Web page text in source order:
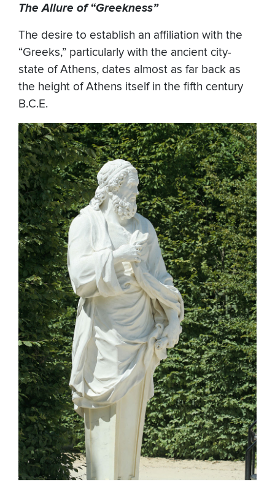
The Allure of “Greekness”
The desire to establish an affiliation with the
“Greeks,” particularly with the ancient city-
state of Athens, dates almost as far back as
the height of Athens itself in the fifth century
B.C.E.